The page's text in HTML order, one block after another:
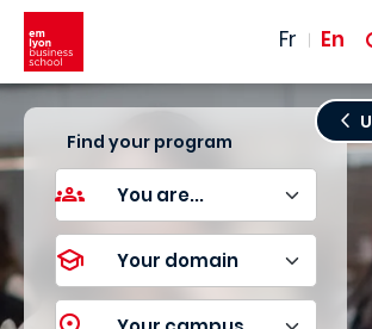
Skip to main content
Fr En
Find your program